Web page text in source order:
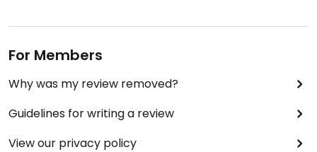
For Members
Why was my review removed?
Guidelines for writing a review
View our privacy policy